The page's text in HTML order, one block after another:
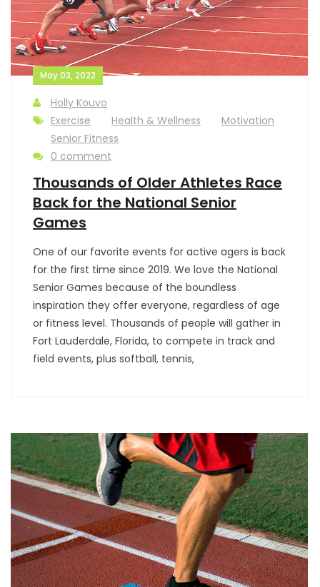
May 03, 2022
Holly Kouvo
Exercise
Health & Wellness
Motivation
Senior Fitness
0 comment
Thousands of Older Athletes Race
Back for the National Senior
Games
One of our favorite events for active agers is back
for the first time since 2019. We love the National
Senior Games because of the boundless
inspiration they offer everyone, regardless of age
or fitness level. Thousands of people will gather in
Fort Lauderdale, Florida, to compete in track and
field events, plus softball, tennis,